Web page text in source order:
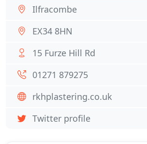
Ilfracombe
EX34 8HN
15 Furze Hill Rd
01271 879275
rkhplastering.co.uk
Twitter profile